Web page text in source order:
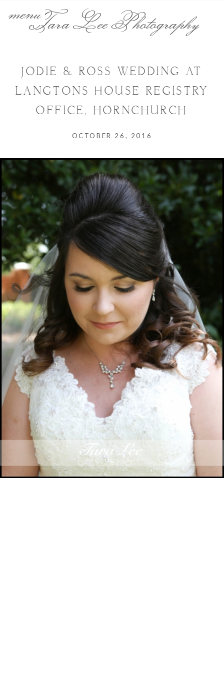
Tara Lee Photography
JODIE & ROSS WEDDING AT
LANGTONS HOUSE REGISTRY
OFFICE, HORNCHURCH
OCTOBER 26, 2016
menu